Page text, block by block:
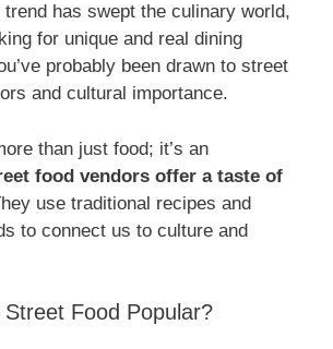
has swept the culinary world,
for unique and real dining
probably been drawn to street
and cultural importance.
than just food; it’s an
food vendors offer a taste of
use traditional recipes and
to connect us to culture and
Food Popular?